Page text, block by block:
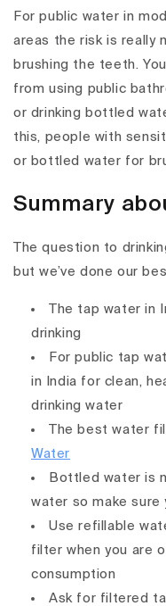
For public water in
areas the risk is really
brushing the teeth.
from using public
or drinking bottled
this, people with
or bottled water for
Summary
The question to
but we’ve done our
The tap water in
drinking
For public tap
in India for clean,
drinking water
The best water
Water
Bottled water is
water so make
Use refillable
filter when you are
consumption
Ask for filtered